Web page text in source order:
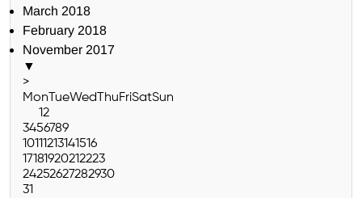
March 2018
February 2018
November 2017
▼
>
Mon TueWed ThuFriSatSun
12
3456789
10111213141516
17181920212223
24252627282930
31